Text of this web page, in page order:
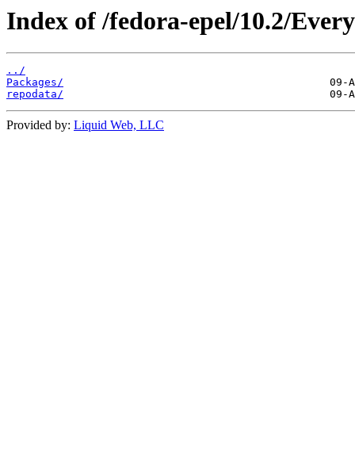
Index of /fedora-epel/10.2/
../
Packages/
repodata/
Provided by: Liquid Web, LLC